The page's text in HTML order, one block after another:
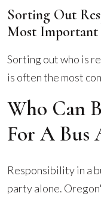
Sorting Out
Most
Sorting out who is
is often the most
Who Can
For A Bus
Responsibility in a
party alone.